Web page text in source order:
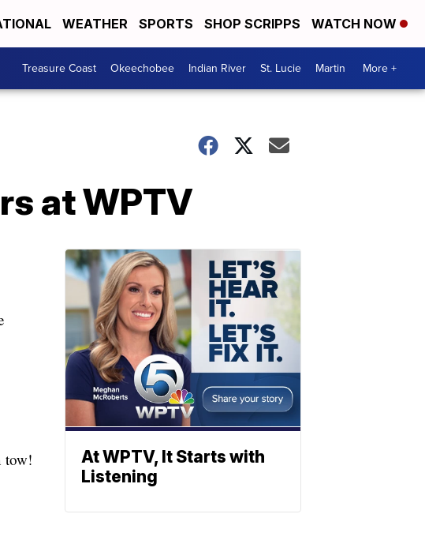
WEATHER SPORTS SHOP SCRIPPS WATCH NOW
Treasure Coast Okeechobee Indian River St. Lucie Martin More +
at WPTV
tow!
At WPTV, It Starts with
Listening